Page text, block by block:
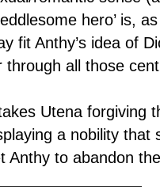
hero’ is,
fit Anthy’s idea of
through all those
Utena forgiving
a nobility that
Anthy to abandon